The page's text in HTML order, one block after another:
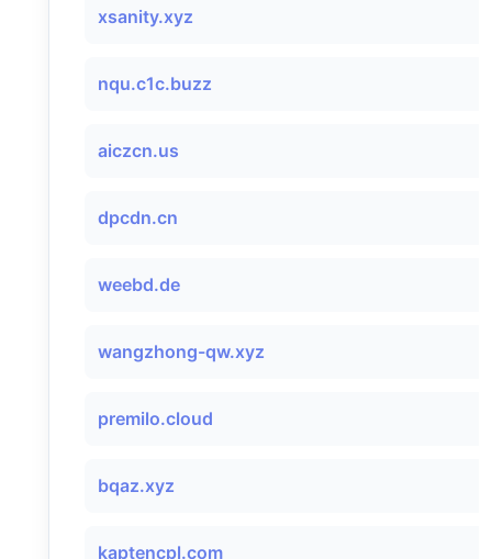
xsanity.xyz
nqu.c1c.buzz
aiczcn.us
dpcdn.cn
weebd.de
wangzhong-qw.xyz
premilo.cloud
bqaz.xyz
kaptencpl.com